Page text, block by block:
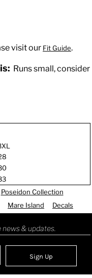
visit our Fit Guide.
Runs small, consider
Poseidon Collection
Mare Island Decals
& updates.
Sign Up